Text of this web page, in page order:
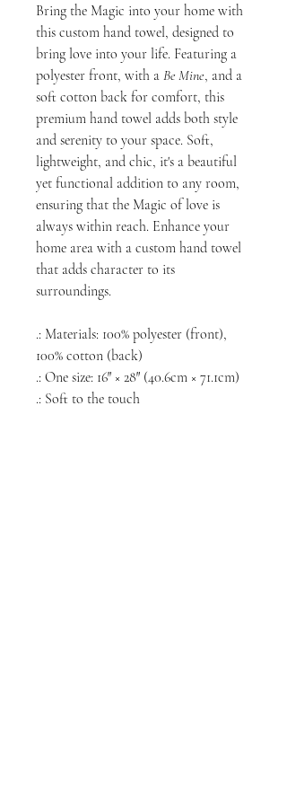
Bring the Magic into your home with
this custom hand towel, designed to
bring love into your life. Featuring a
polyester front, with a Be Mine, and a
soft cotton back for comfort, this
premium hand towel adds both style
and serenity to your space. Soft,
lightweight, and chic, it's a beautiful
yet functional addition to any room,
ensuring that the Magic of love is
always within reach. Enhance your
home area with a custom hand towel
that adds character to its
surroundings.
.: Materials: 100% polyester (front),
100% cotton (back)
.: One size: 16″ × 28″ (40.6cm × 71.1cm)
.: Soft to the touch